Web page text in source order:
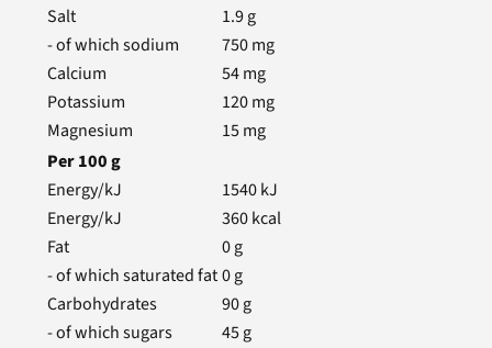
Salt
1.9g
- of which sodium
750mg
Calcium
54mg
Potassium
120mg
Magnesium
15mg
Per100g
Energy/kJ
1540kJ
Energy/kJ
360kcal
Fat
0g
- of which saturated fat0g
Carbohydrates
90g
- of which sugars
45g